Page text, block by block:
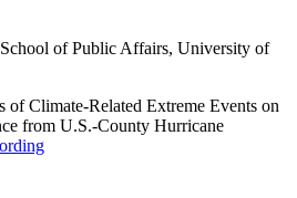
of Public Affairs, University of
of Climate-Related Extreme Events on
from U.S.-County Hurricane